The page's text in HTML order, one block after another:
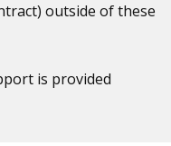
outside of these
is provided